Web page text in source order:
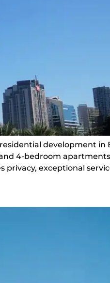
development in
4-bedroom
privacy, exceptional